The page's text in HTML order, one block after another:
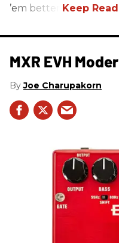
’em better!
MXR EVH
Joe Charupakorn